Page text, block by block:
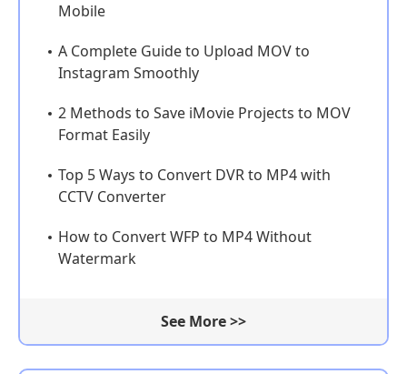
Mobile
A Complete Guide to Upload MOV to
Instagram Smoothly
2 Methods to Save iMovie Projects to MOV
Format Easily
Top 5 Ways to Convert DVR to MP4 with
CCTV Converter
How to Convert WFP to MP4 Without
Watermark
See More >>